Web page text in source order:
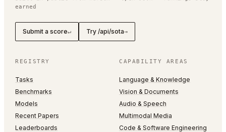
earned
Submit a score↵ Try /api/sota→
REGISTRY
Tasks
Benchmarks
Models
Recent Papers
Leaderboards
CAPABILITY AREAS
Language & Knowledge
Vision & Documents
Audio & Speech
Multimodal Media
Code & Software Engineering